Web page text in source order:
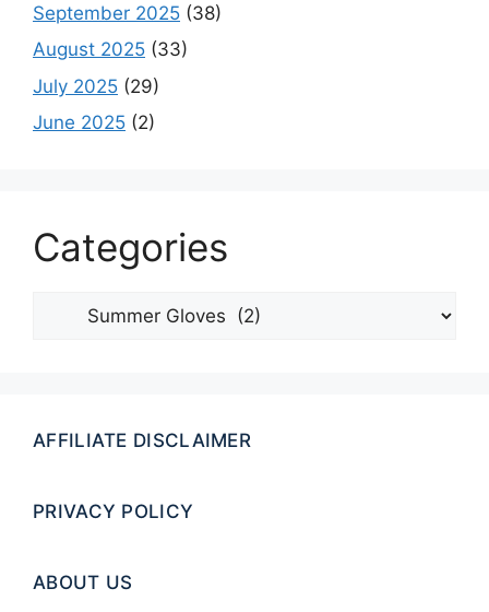
September 2025 (38)
August 2025 (33)
July 2025 (29)
June 2025 (2)
Categories
Categories
AFFILIATE DISCLAIMER
PRIVACY POLICY
ABOUT US